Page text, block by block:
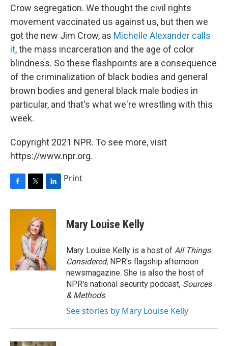
Crow segregation. We thought the civil rights
movement vaccinated us against us, but then we
got the new Jim Crow, as Michelle Alexander calls
it, the mass incarceration and the age of color
blindness. So these flashpoints are a consequence
of the criminalization of black bodies and general
brown bodies and general black male bodies in
particular, and that's what we're wrestling with this
week.
Copyright 2021 NPR. To see more, visit
https://www.npr.org.
c
i
t
t
e
r
n
d
I
n
Print
Mary Louise Kelly
Mary Louise Kelly is a host of All Things
Considered, NPR's flagship afternoon
newsmagazine. She is also the host of
NPR's national security podcast, Sources
& Methods.
See stories by Mary Louise Kelly